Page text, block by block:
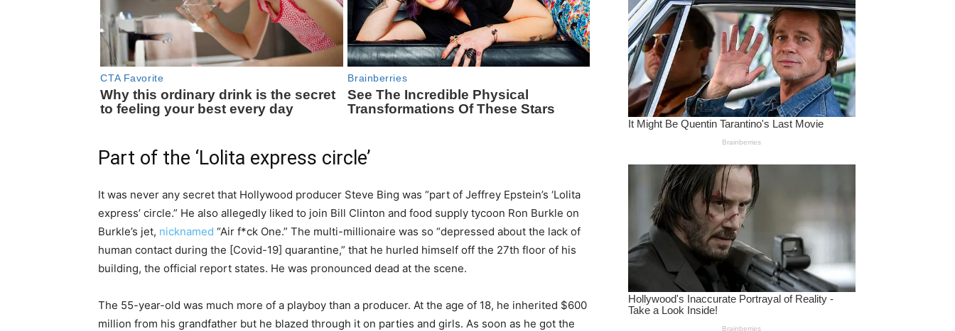
Part of the ‘Lolita express circle’
It was never any secret that Hollywood producer Steve Bing was “part of Jeffrey Epstein’s ‘Lolita
express’ circle.” He also allegedly liked to join Bill Clinton and food supply tycoon Ron Burkle on
Burkle’s jet, nicknamed “Air f*ck One.” The multi-millionaire was so “depressed about the lack of
human contact during the [Covid-19] quarantine,” that he hurled himself off the 27th floor of his
building, the official report states. He was pronounced dead at the scene.
The 55-year-old was much more of a playboy than a producer. At the age of 18, he inherited $600
million from his grandfather but he blazed through it on parties and girls. As soon as he got the